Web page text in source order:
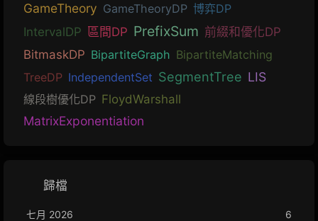
GameTheory GameTheoryDP 博弈DP
IntervalDP 區間DP PrefixSum 前綴和優化DP
BitmaskDP BipartiteGraph BipartiteMatching
TreeDP IndependentSet SegmentTree LIS
線段樹優化DP FloydWarshall
MatrixExponentiation
歸檔
七月 2026
6